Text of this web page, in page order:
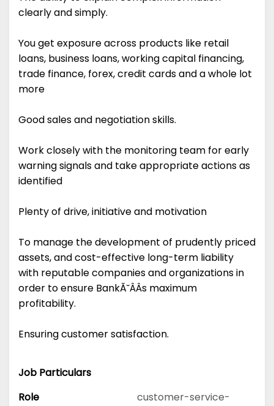
clearly and simply.
You get exposure across products like retail
loans, business loans, working capital financing,
trade finance, forex, credit cards and a whole lot
more
Good sales and negotiation skills.
Work closely with the monitoring team for early
warning signals and take appropriate actions as
identified
Plenty of drive, initiative and motivation
To manage the development of prudently priced
assets, and cost-effective long-term liability
with reputable companies and organizations in
order to ensure BankĂ˘ÂÂs maximum
profitability.
Ensuring customer satisfaction.
Job Particulars
Role
customer-service-